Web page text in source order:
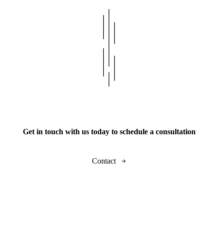
Get in touch with us today to schedule a consultation
Contact